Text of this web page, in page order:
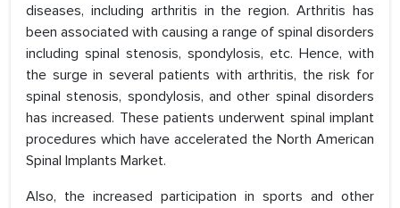
diseases, including arthritis in the region. Arthritis has
been associated with causing a range of spinal disorders
including spinal stenosis, spondylosis, etc. Hence, with
the surge in several patients with arthritis, the risk for
spinal stenosis, spondylosis, and other spinal disorders
has increased. These patients underwent spinal implant
procedures which have accelerated the North American
Spinal Implants Market.
Also, the increased participation in sports and other